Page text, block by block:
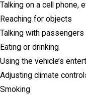
Talking on a cell phone,
Reaching for objects
Talking with passengers
Eating or drinking
Using the vehicle’s
Adjusting climate
Smoking